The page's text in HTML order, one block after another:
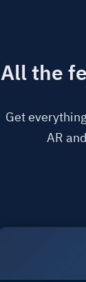
All the
Get
AR